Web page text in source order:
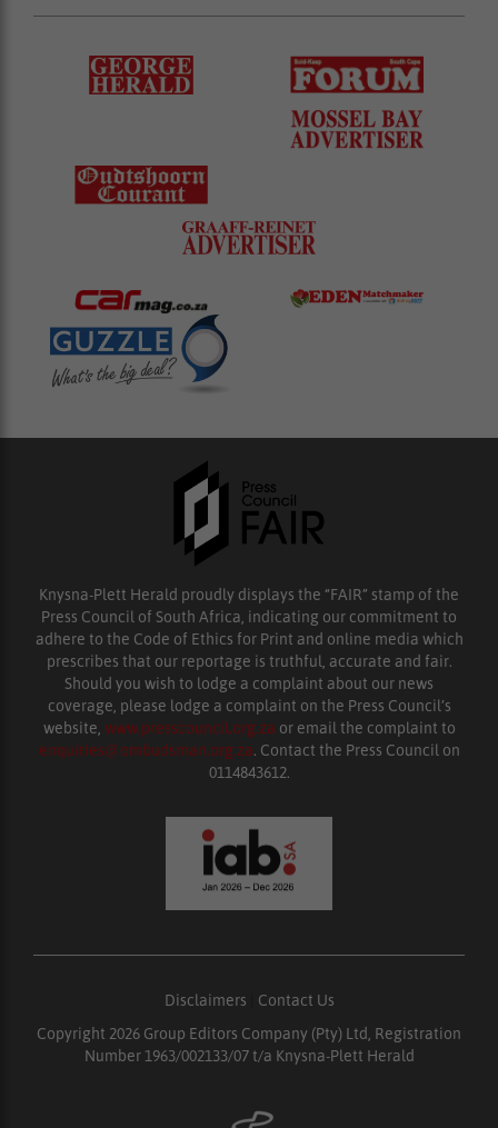
Knysna-Plett Herald proudly displays the “FAIR” stamp of the
Press Council of South Africa, indicating our commitment to
adhere to the Code of Ethics for Print and online media which
prescribes that our reportage is truthful, accurate and fair.
Should you wish to lodge a complaint about our news
coverage, please lodge a complaint on the Press Council’s
website, www.presscouncil.org.za or email the complaint to
enquiries@ombudsman.org.za. Contact the Press Council on
0114843612.
Disclaimers
Contact Us
Copyright 2026 Group Editors Company (Pty) Ltd, Registration
Number 1963/002133/07 t/a Knysna-Plett Herald